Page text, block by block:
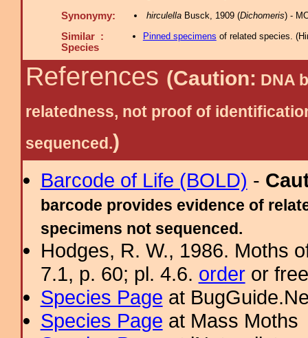
Synonymy: hirculellaBusck, 1909 (Dichomeris) -
Similar :
Species
Pinned specimens of related species. (
References (Caution: DNA
relatedness, not proof of
sequenced.)
Barcode of Life (BOLD) -
barcode provides evidence of
specimens not sequenced.
Hodges, R. W., 1986. Moths
7.1, p. 60; pl. 4.6. orderor
Species Page at
Species Page at Mass Moths